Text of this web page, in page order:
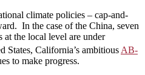
climate policies – cap-and-
In the case of the China, seven
at the local level are under
States, California’s ambitious AB-
to make progress.